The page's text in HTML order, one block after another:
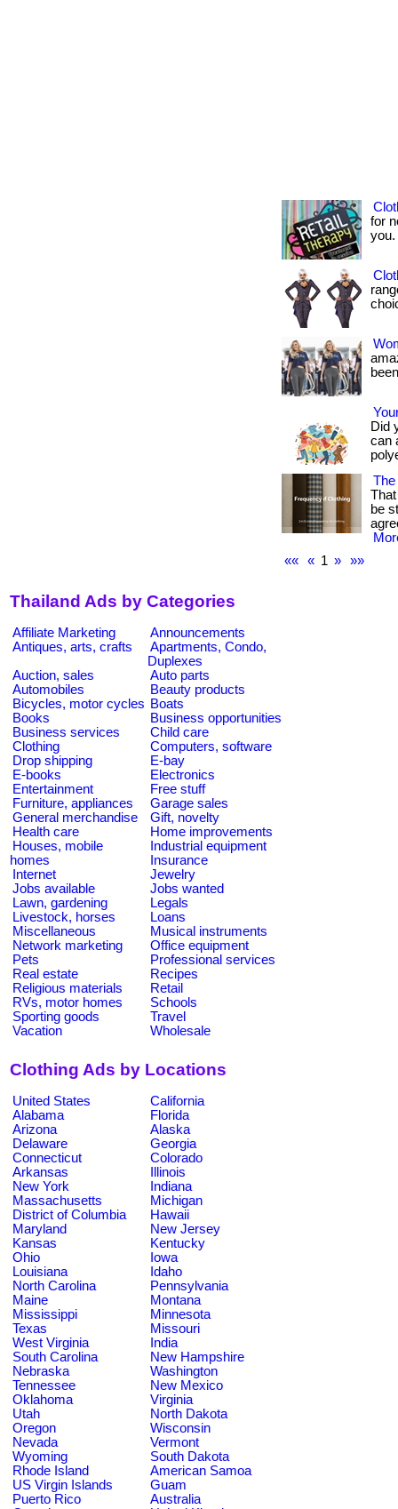
for
Did
can
The
be
««
« 1 » »»
Thailand Ads by Categories
Affiliate Marketing
Announcements
Antiques, arts, crafts
Apartments, Condo,
Duplexes
Auction, sales
Auto parts
Automobiles
Beauty products
Bicycles, motor cycles Boats
Books
Business opportunities
Business services
Child care
Clothing
Computers, software
Drop shipping
E-bay
E-books
Electronics
Entertainment
Free stuff
Furniture, appliances
Garage sales
General merchandise
Gift, novelty
Health care
Home improvements
Houses, mobile
homes
Industrial equipment
Insurance
Internet
Jewelry
Jobs available
Jobs wanted
Lawn, gardening
Legals
Livestock, horses
Loans
Miscellaneous
Musical instruments
Network marketing
Office equipment
Pets
Professional services
Real estate
Recipes
Religious materials
Retail
RVs, motor homes
Schools
Sporting goods
Travel
Vacation
Wholesale
Clothing Ads by Locations
United States
California
Alabama
Florida
Arizona
Alaska
Delaware
Georgia
Connecticut
Colorado
Arkansas
Illinois
New York
Indiana
Massachusetts
Michigan
District of Columbia
Hawaii
Maryland
New Jersey
Kansas
Kentucky
Ohio
Iowa
Louisiana
Idaho
North Carolina
Pennsylvania
Maine
Montana
Mississippi
Minnesota
Texas
Missouri
West Virginia
India
South Carolina
New Hampshire
Nebraska
Washington
Tennessee
New Mexico
Oklahoma
Virginia
Utah
North Dakota
Oregon
Wisconsin
Nevada
Vermont
Wyoming
South Dakota
Rhode Island
American Samoa
US Virgin Islands
Guam
Puerto Rico
Australia